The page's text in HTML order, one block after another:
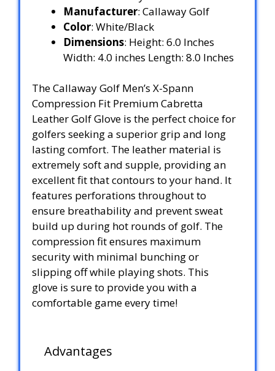
Manufacturer: Callaway Golf
Color: White/Black
Dimensions: Height: 6.0 Inches
Width: 4.0 inches Length: 8.0 Inches
The Callaway Golf Men’s X-Spann
Compression Fit Premium Cabretta
Leather Golf Glove is the perfect choice for
golfers seeking a superior grip and long
lasting comfort. The leather material is
extremely soft and supple, providing an
excellent fit that contours to your hand. It
features perforations throughout to
ensure breathability and prevent sweat
build up during hot rounds of golf. The
compression fit ensures maximum
security with minimal bunching or
slipping off while playing shots. This
glove is sure to provide you with a
comfortable game every time!
Advantages